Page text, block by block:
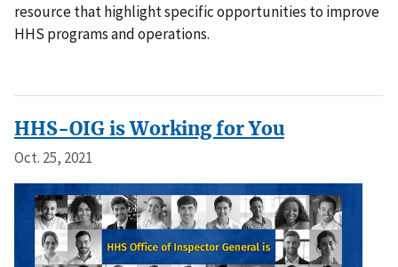
resource that highlight specific opportunities to improve
HHS programs and operations.
HHS-OIG is Working for You
Oct. 25, 2021